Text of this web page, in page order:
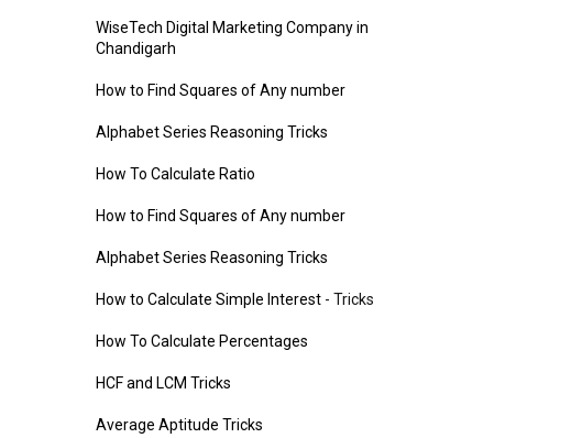
WiseTech Digital Marketing Company in
Chandigarh
How to Find Squares of Any number
Alphabet Series Reasoning Tricks
How To Calculate Ratio
How to Find Squares of Any number
Alphabet Series Reasoning Tricks
How to Calculate Simple Interest - Tricks
How To Calculate Percentages
HCF and LCM Tricks
Average Aptitude Tricks